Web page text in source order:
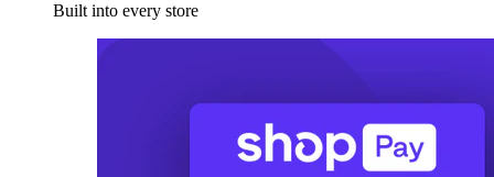
Built into every store